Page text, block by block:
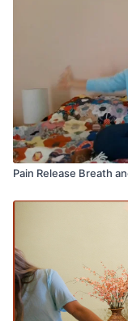
Pain Release Breath